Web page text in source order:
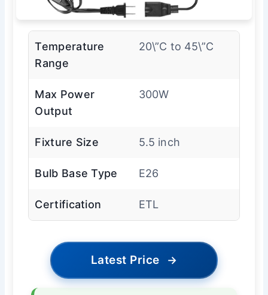
Temperature
Range
20\”C to 45\”C
Max Power
Output
300W
Fixture Size 5.5 inch
Bulb Base Type E26
Certification ETL
Latest Price →